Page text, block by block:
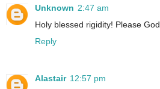
Unknown 2:47 am
Holy blessed rigidity! Please God.
Reply
Alastair 12:57 pm